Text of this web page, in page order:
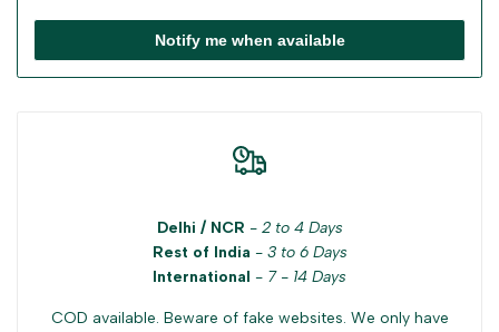
Notify me when available
Delhi / NCR - 2 to 4 Days
Rest of India - 3 to 6 Days
International - 7 - 14 Days
COD available. Beware of fake websites. We only have